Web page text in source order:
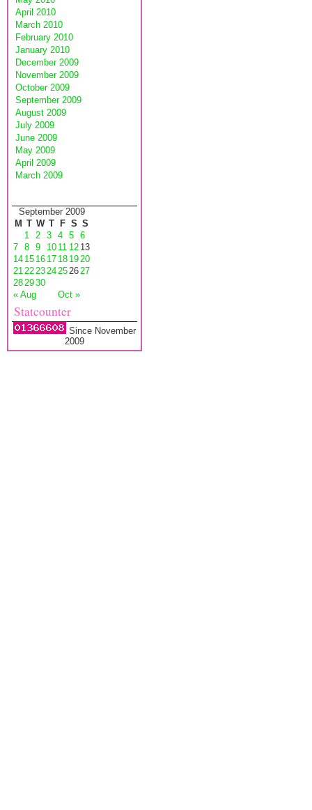
April 2010
March 2010
February 2010
January 2010
December 2009
November 2009
October 2009
September 2009
August 2009
July 2009
June 2009
May 2009
April 2009
March 2009
September 2009
M T W T F S S
« Aug Oct »
1 2 3 4 5 6
7 8 9 10 11 12 13
14 15 16 17 18 1920
21222324252627
282930
Statcounter
Since November
2009